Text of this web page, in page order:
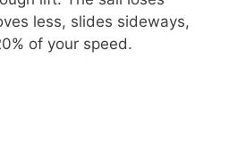
less, slides sideways,
of your speed.